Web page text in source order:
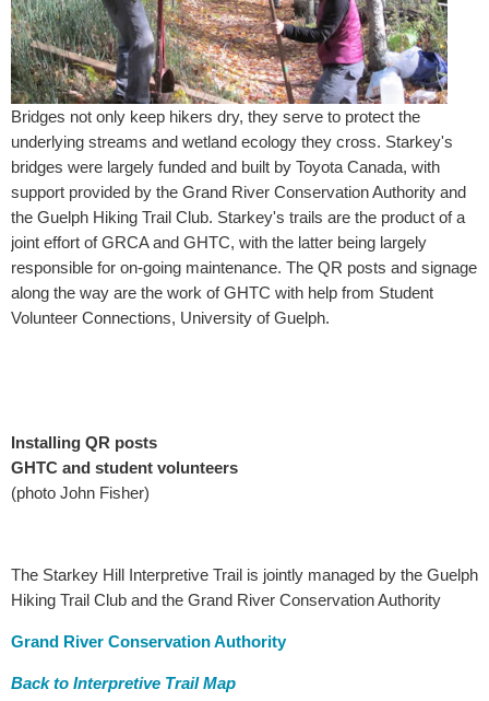
Bridges not only keep hikers dry, they serve to protect the
underlying streams and wetland ecology they cross. Starkey's
bridges were largely funded and built by Toyota Canada, with
support provided by the Grand River Conservation Authority and
the Guelph Hiking Trail Club. Starkey's trails are the product of a
joint effort of GRCA and GHTC, with the latter being largely
responsible for on-going maintenance. The QR posts and signage
along the way are the work of GHTC with help from Student
Volunteer Connections, University of Guelph.
Installing QR posts
GHTC and student volunteers
(photo John Fisher)
The Starkey Hill Interpretive Trail is jointly managed by the Guelph
Hiking Trail Club and the Grand River Conservation Authority
Grand River Conservation Authority
Back to Interpretive Trail Map